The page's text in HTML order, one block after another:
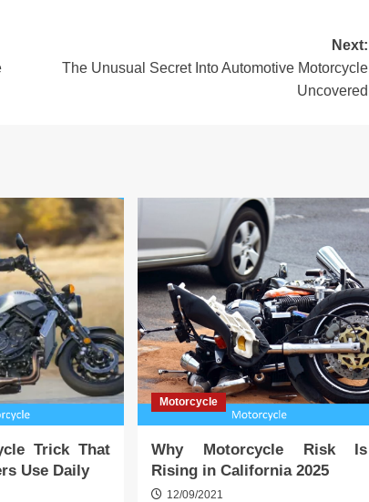
Next:
The Unusual Secret Into Automotive Motorcycle
Uncovered
Trick That
Use Daily
Motorcycle
Why Motorcycle Risk Is
Rising in California 2025
12/09/2021